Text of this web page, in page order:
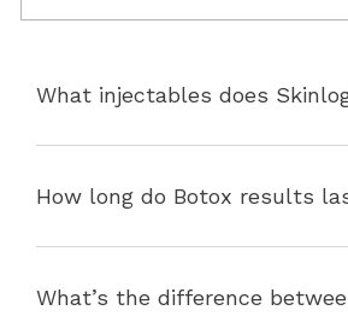
What injectables does
How long do Botox results
What’s the difference